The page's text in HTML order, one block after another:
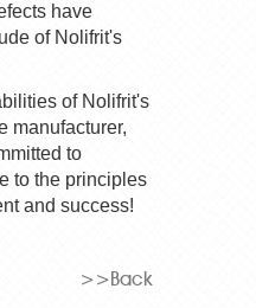
have
of Nolifrit's
of Nolifrit's
manufacturer,
to
to the principles
and success!
>>Back